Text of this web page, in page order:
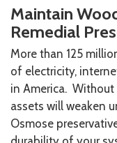
Maintain
Remedial
More than 125
of electricity,
in America.
assets will weaken
Osmose